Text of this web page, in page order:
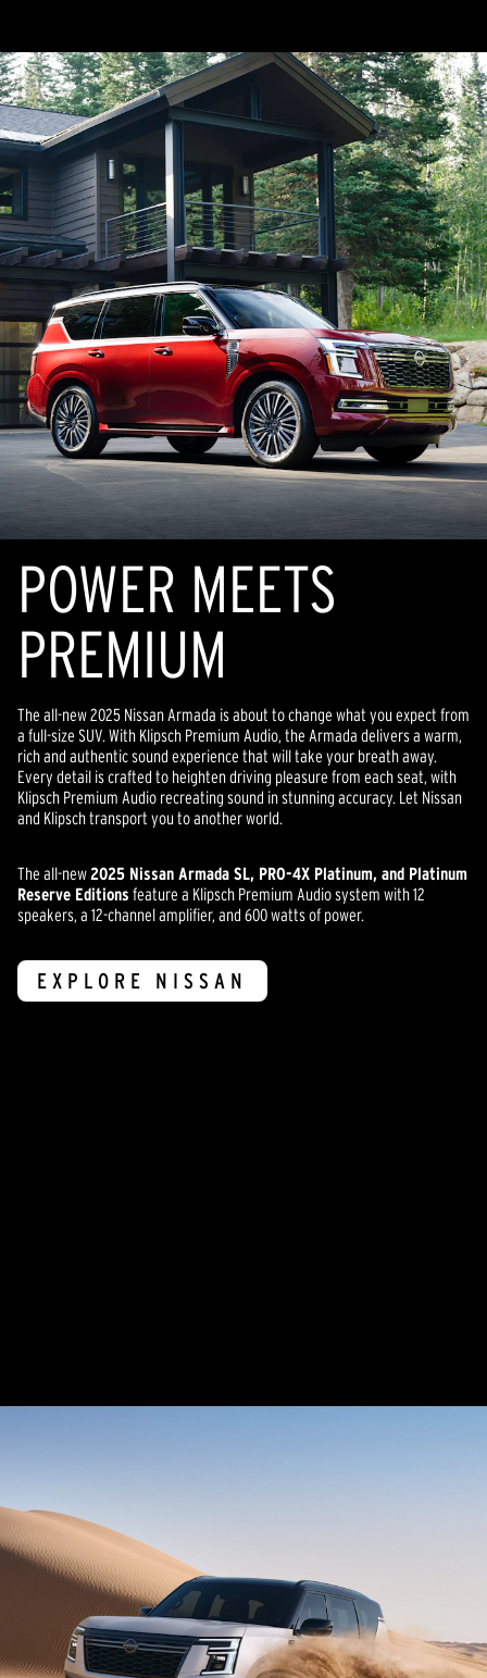
POWER MEETS
PREMIUM
The all-new 2025 Nissan Armada is about to change what you expect from
a full-size SUV. With Klipsch Premium Audio, the Armada delivers a warm,
rich and authentic sound experience that will take your breath away.
Every detail is crafted to heighten driving pleasure from each seat, with
Klipsch Premium Audio recreating sound in stunning accuracy. Let Nissan
and Klipsch transport you to another world.
The all-new2025 Nissan Armada SL, PRO-4X Platinum, and Platinum
Reserve Editions feature a Klipsch Premium Audio system with 12
speakers, a 12-channel amplifier, and 600 watts of power.
EXPLORE NISSAN